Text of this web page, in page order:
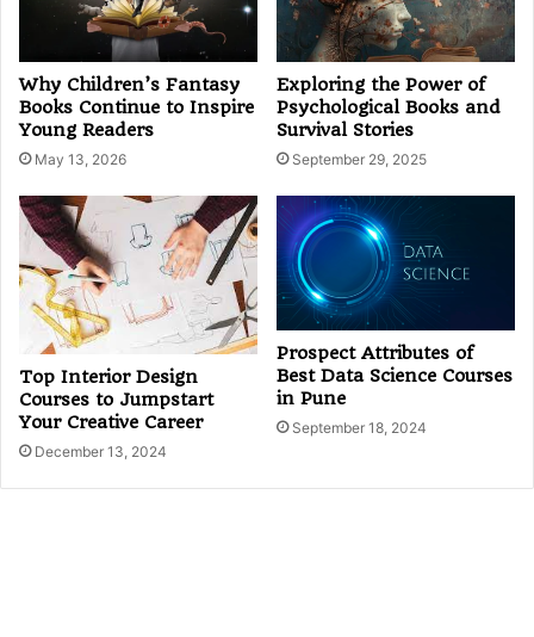
Why Children’s Fantasy
Books Continue to Inspire
Young Readers
May 13, 2026
Exploring the Power of
Psychological Books and
Survival Stories
September 29, 2025
Top Interior Design
Courses to Jumpstart
Your Creative Career
December 13, 2024
Prospect Attributes of
Best Data Science Courses
in Pune
September 18, 2024